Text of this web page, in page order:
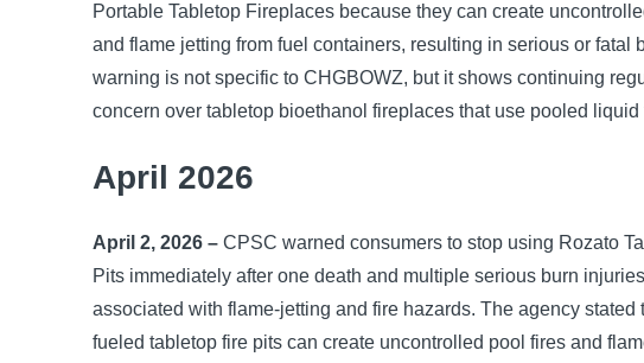
Portable Tabletop Fireplaces because they can create
and flame jetting from fuel containers, resulting in serious or fatal
warning is not specific to CHGBOWZ, but it shows continuing
concern over tabletop bioethanol fireplaces that use pooled liquid
April 2026
April 2, 2026 – CPSC warned consumers to stop using Rozato
Pits immediately after one death and multiple serious burn
associated with flame-jetting and fire hazards. The agency stated
fueled tabletop fire pits can create uncontrolled pool fires and